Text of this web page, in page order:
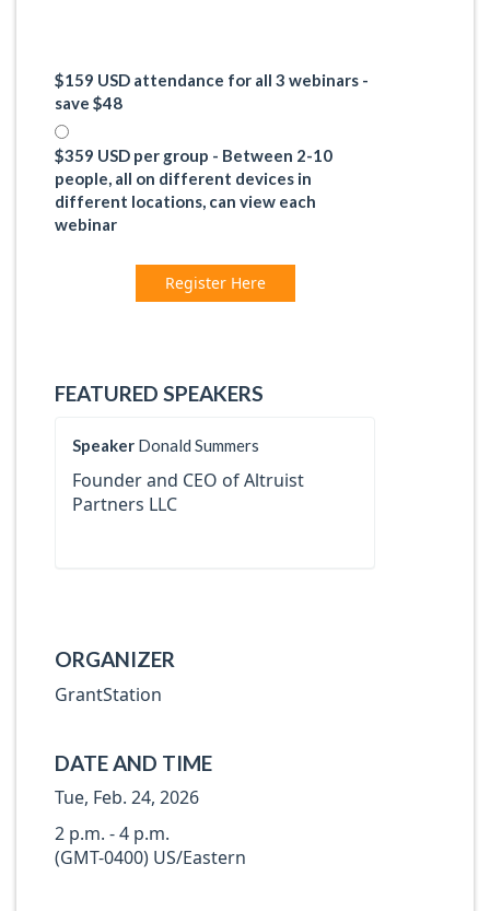
$159 USD attendance for all 3 webinars -
save $48
$359 USD per group - Between 2-10
people, all on different devices in
different locations, can view each
webinar
Register Here
FEATURED SPEAKERS
Speaker Donald Summers
Founder and CEO of Altruist
Partners LLC
ORGANIZER
GrantStation
DATE AND TIME
Tue, Feb. 24, 2026
2 p.m. - 4 p.m.
(GMT-0400) US/Eastern